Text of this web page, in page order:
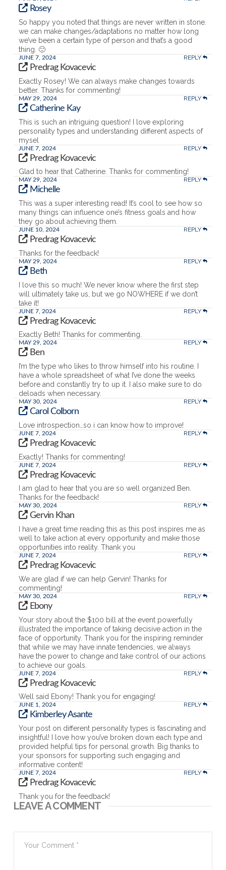
Rosey
So happy you noted that things are never written in stone.
we can make changes/adaptations no matter how long
we’ve been a certain type of person and that’s a good
thing. 🙂
JUNE 7, 2024 REPLY
Predrag Kovacevic
Exactly Rosey! We can always make changes towards
better. Thanks for commenting!
MAY 29, 2024 REPLY
Catherine Kay
This is such an intriguing question! I love exploring
personality types and understanding different aspects of
mysel
JUNE 7, 2024 REPLY
Predrag Kovacevic
Glad to hear that Catherine. Thanks for commenting!
MAY 29, 2024 REPLY
Michelle
This was a super interesting read! It’s cool to see how so
many things can influence one’s fitness goals and how
they go about achieving them.
JUNE 10, 2024 REPLY
Predrag Kovacevic
Thanks for the feedback!
MAY 29, 2024 REPLY
Beth
I love this so much! We never know where the first step
will ultimately take us, but we go NOWHERE if we don’t
take it!
JUNE 7, 2024 REPLY
Predrag Kovacevic
Exactly Beth! Thanks for commenting.
MAY 29, 2024 REPLY
Ben
I’m the type who likes to throw himself into his routine. I
have a whole spreadsheet of what I’ve done the weeks
before and constantly try to up it. I also make sure to do
deloads when necessary.
MAY 30, 2024 REPLY
Carol Colborn
Love introspection…so i can know how to improve!
JUNE 7, 2024 REPLY
Predrag Kovacevic
Exactly! Thanks for commenting!
JUNE 7, 2024 REPLY
Predrag Kovacevic
I am glad to hear that you are so well organized Ben.
Thanks for the feedback!
MAY 30, 2024 REPLY
Gervin Khan
I have a great time reading this as this post inspires me as
well to take action at every opportunity and make those
opportunities into reality. Thank you
JUNE 7, 2024 REPLY
Predrag Kovacevic
We are glad if we can help Gervin! Thanks for
commenting!
MAY 30, 2024 REPLY
Ebony
Your story about the $100 bill at the event powerfully
illustrated the importance of taking decisive action in the
face of opportunity. Thank you for the inspiring reminder
that while we may have innate tendencies, we always
have the power to change and take control of our actions
to achieve our goals.
JUNE 7, 2024 REPLY
Predrag Kovacevic
Well said Ebony! Thank you for engaging!
JUNE 1, 2024 REPLY
Kimberley Asante
Your post on different personality types is fascinating and
insightful! I love how you’ve broken down each type and
provided helpful tips for personal growth. Big thanks to
your sponsors for supporting such engaging and
informative content!
JUNE 7, 2024 REPLY
Predrag Kovacevic
Thank you for the feedback!
LEAVE A COMMENT